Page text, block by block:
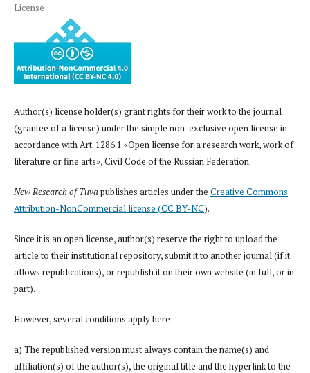
License
Author(s) license holder(s) grant rights for their work to the journal
(grantee of a license) under the simple non-exclusive open license in
accordance with Art. 1286.1 «Open license for a research work, work of
literature or fine arts», Civil Code of the Russian Federation.
New Research of Tuvapublishes articles under the Creative Commons
Attribution-NonCommercial license (CC BY-NC).
Since it is an open license, author(s) reserve the right to upload the
article to their institutional repository, submit it to another journal (if it
allows republications), or republish it on their own website (in full, or in
part).
However, several conditions apply here:
a) The republished version must always contain the name(s) and
affiliation(s) of the author(s), the original title and the hyperlink to the